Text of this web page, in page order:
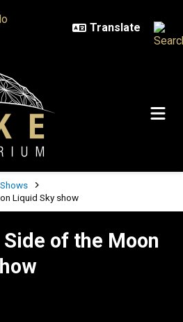
Liquid Sky show
of the Moon